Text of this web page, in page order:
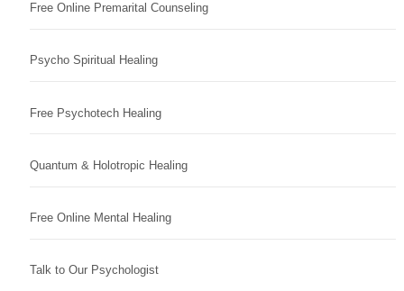
Free Online Premarital Counseling
Psycho Spiritual Healing
Free Psychotech Healing
Quantum & Holotropic Healing
Free Online Mental Healing
Talk to Our Psychologist